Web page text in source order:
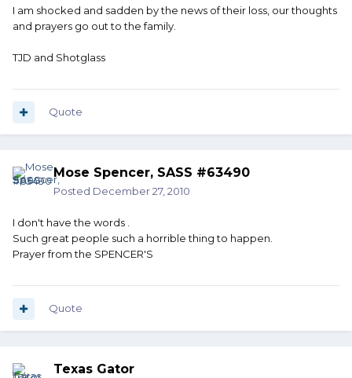
I am shocked and sadden by the news of their loss, our thoughts
and prayers go out to the family.
TJD and Shotglass
Quote
Mose Spencer, SASS #63490
Posted December 27, 2010
I don't have the words .
Such great people such a horrible thing to happen.
Prayer from the SPENCER'S
Quote
Texas Gator